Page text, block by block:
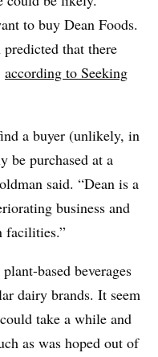
to buy Dean Foods.
that there
according to Seeking
a buyer (unlikely, in
be purchased at a
said. “Dean is a
business and
facilities.”
based beverages
dairy brands. It seem
take a while and
as was hoped out of